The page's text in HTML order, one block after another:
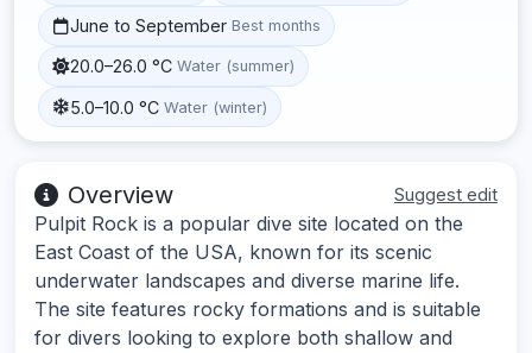
June to September Best months
20.0–26.0 °C Water (summer)
5.0–10.0 °C Water (winter)
Overview Suggest edit
Pulpit Rock is a popular dive site located on the
East Coast of the USA, known for its scenic
underwater landscapes and diverse marine life.
The site features rocky formations and is suitable
for divers looking to explore both shallow and